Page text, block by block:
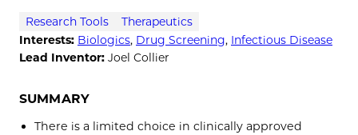
Research Tools
Therapeutics
Interests: Biologics, Drug Screening, Infectious Disease
Lead Inventor: Joel Collier
SUMMARY
There is a limited choice in clinically approved